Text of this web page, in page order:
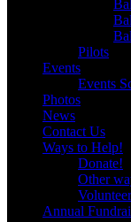
Pilots
Events
Events
Photos
News
Contact Us
Ways to Help!
Donate!
Other
Annual